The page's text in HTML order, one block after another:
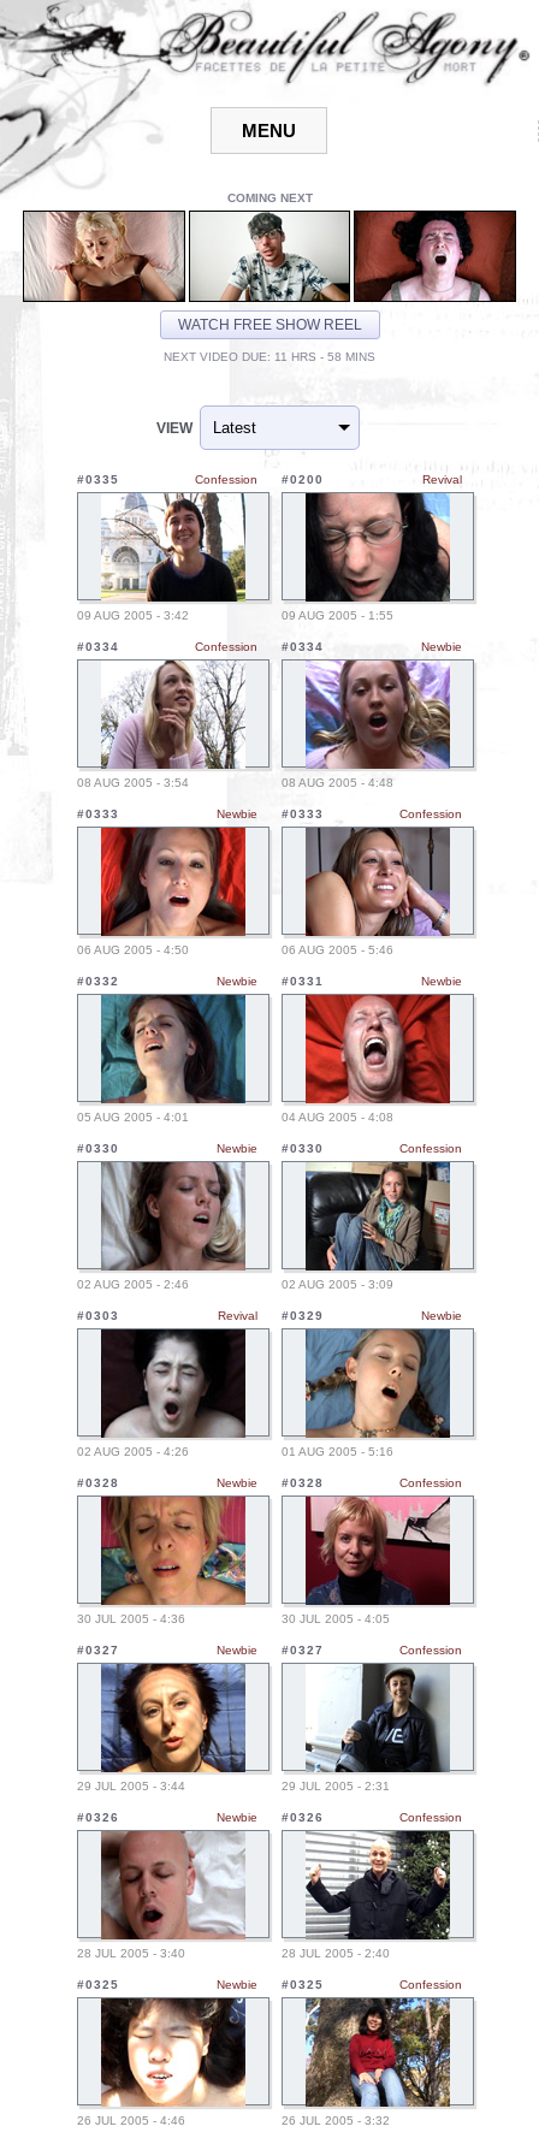
COMING NEXT
WATCH FREE SHOW REEL
NEXT VIDEO DUE: 11 HRS - 58 MINS
VIEW
#0335 Confession
09 AUG 2005 - 3:42
#0200 Revival
09 AUG 2005 - 1:55
#0334 Confession
08 AUG 2005 - 3:54
#0334 Newbie
08 AUG 2005 - 4:48
#0333 Newbie
06 AUG 2005 - 4:50
#0333 Confession
06 AUG 2005 - 5:46
#0332 Newbie
05 AUG 2005 - 4:01
#0331 Newbie
04 AUG 2005 - 4:08
#0330 Newbie
02 AUG 2005 - 2:46
#0330 Confession
02 AUG 2005 - 3:09
#0303 Revival
02 AUG 2005 - 4:26
#0329 Newbie
01 AUG 2005 - 5:16
#0328 Newbie
30 JUL 2005 - 4:36
#0328 Confession
30 JUL 2005 - 4:05
#0327 Newbie
29 JUL 2005 - 3:44
#0327 Confession
29 JUL 2005 - 2:31
#0326 Newbie
28 JUL 2005 - 3:40
#0326 Confession
28 JUL 2005 - 2:40
#0325 Newbie
26 JUL 2005 - 4:46
#0325 Confession
26 JUL 2005 - 3:32